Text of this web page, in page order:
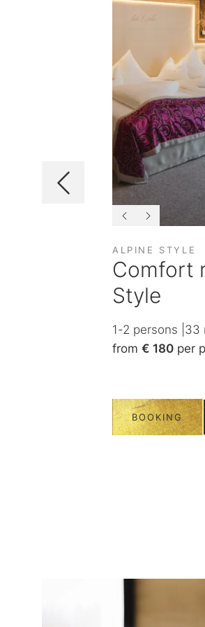
ALPINE STYLE
Comfort
Style
1-2 persons 33
from € 180 per
BOOKING